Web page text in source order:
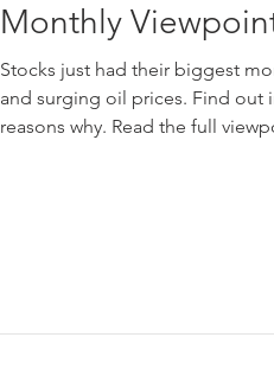
Monthly
Financial - May
Stocks just had their biggest
and surging oil prices. Find out
reasons why. Read the full